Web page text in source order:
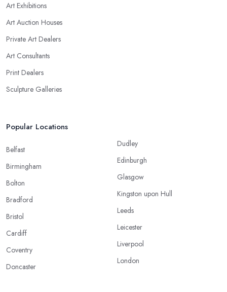
Art Exhibitions
Art Auction Houses
Private Art Dealers
Art Consultants
Print Dealers
Sculpture Galleries
Popular Locations
Belfast
Birmingham
Bolton
Bradford
Bristol
Cardiff
Coventry
Doncaster
Dudley
Edinburgh
Glasgow
Kingston upon Hull
Leeds
Leicester
Liverpool
London